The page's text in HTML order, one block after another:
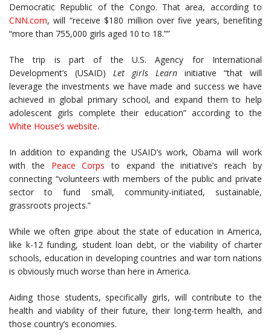
Democratic Republic of the Congo. That area, according to
CNN.com, will “receive $180 million over five years, benefiting
“more than 755,000 girls aged 10 to 18.””
The trip is part of the U.S. Agency for International
Development’s (USAID) Let girls Learn initiative “that will
leverage the investments we have made and success we have
achieved in global primary school, and expand them to help
adolescent girls complete their education” according to the
White House’s website.
In addition to expanding the USAID’s work, Obama will work
with the Peace Corps to expand the initiative’s reach by
connecting “volunteers with members of the public and private
sector to fund small, community-initiated, sustainable,
grassroots projects.”
While we often gripe about the state of education in America,
like k-12 funding, student loan debt, or the viability of charter
schools, education in developing countries and war torn nations
is obviously much worse than here in America.
Aiding those students, specifically girls, will contribute to the
health and viability of their future, their long-term health, and
those country’s economies.